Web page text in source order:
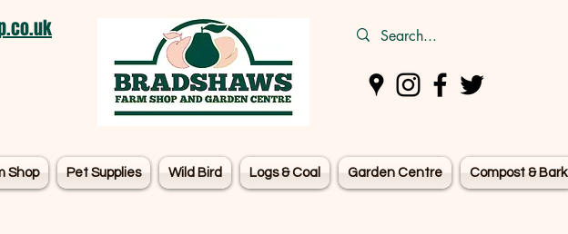
Shop Pet Supplies Wild Bird Logs & Coal Garden Centre Compost & Bark